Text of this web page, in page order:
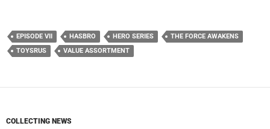
EPISODE VII HASBRO HERO SERIES
THE FORCE AWAKENS
TOYSRUS
VALUE ASSORTMENT
COLLECTING NEWS